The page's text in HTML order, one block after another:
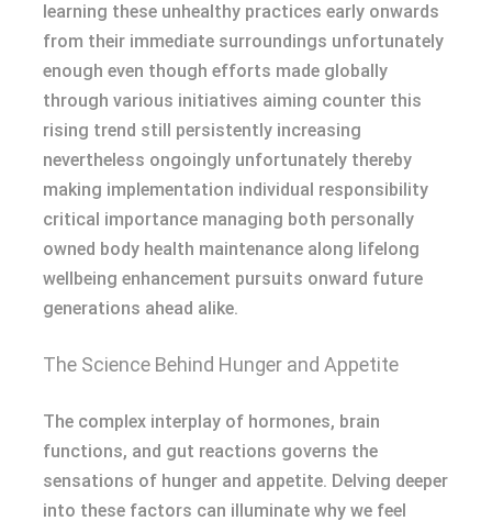
learning these unhealthy practices early onwards
from their immediate surroundings unfortunately
enough even though efforts made globally
through various initiatives aiming counter this
rising trend still persistently increasing
nevertheless ongoingly unfortunately thereby
making implementation individual responsibility
critical importance managing both personally
owned body health maintenance along lifelong
wellbeing enhancement pursuits onward future
generations ahead alike.
The Science Behind Hunger and Appetite
The complex interplay of hormones, brain
functions, and gut reactions governs the
sensations of hunger and appetite. Delving deeper
into these factors can illuminate why we feel